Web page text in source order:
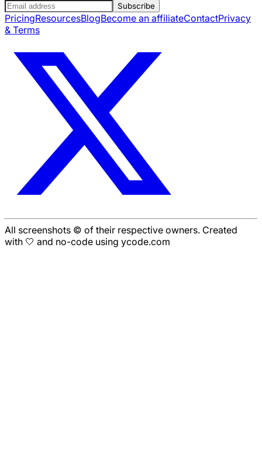
Subscribe
PricingResourcesBlogBecome an affiliateContactPrivacy
& Terms
All screenshots © of their respective owners. Created
with 🤍 and no-code using ycode.com